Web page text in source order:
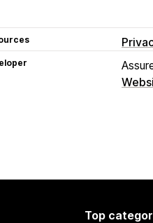
Top